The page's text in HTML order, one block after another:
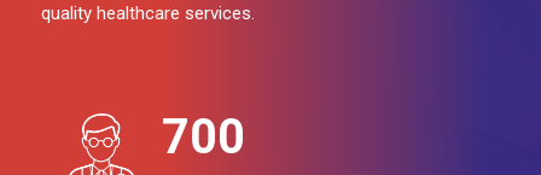
quality healthcare services.
700